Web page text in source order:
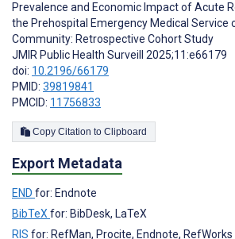
Prevalence and Economic Impact of Acute
the Prehospital Emergency Medical Service
Community: Retrospective Cohort Study
JMIR Public Health Surveill 2025;11:e66179
doi: 10.2196/66179
PMID: 39819841
PMCID: 11756833
Copy Citation to Clipboard
Export Metadata
END for: Endnote
BibTeXfor: BibDesk, LaTeX
RIS for: RefMan, Procite, Endnote, RefWorks